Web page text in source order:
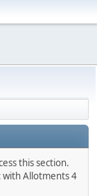
this section.
with Allotments 4